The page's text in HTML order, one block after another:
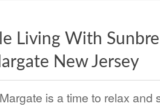
Living With
New Jersey
is a time to relax and